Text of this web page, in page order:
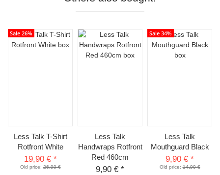
Sale 26%
Less Talk T-Shirt
Rotfront White
19,90 € *
Old price:26,90 €
Less Talk
Handwraps Rotfront
Red 460cm
9,90 € *
Sale 34%
Less Talk
Mouthguard Black
9,90 € *
Old price:14,90 €